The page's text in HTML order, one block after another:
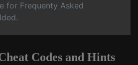
for Frequenty Asked
Codes and Hints